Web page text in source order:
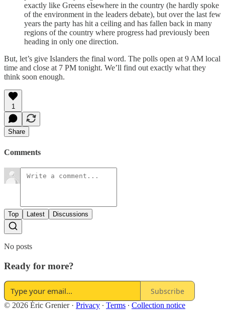
exactly like Greens elsewhere in the country (he hardly spoke
of the environment in the leaders debate), but over the last few
years the party has hit a ceiling and has fallen back in many
regions of the country where progress had previously been
heading in only one direction.
But, let’s give Islanders the final word. The polls open at 9 AM local
time and close at 7 PM tonight. We’ll find out exactly what they
think soon enough.
1
Share
Comments
Top Latest Discussions
No posts
Ready for more?
Subscribe
© 2026 Éric Grenier· Privacy ∙ Terms ∙ Collection notice